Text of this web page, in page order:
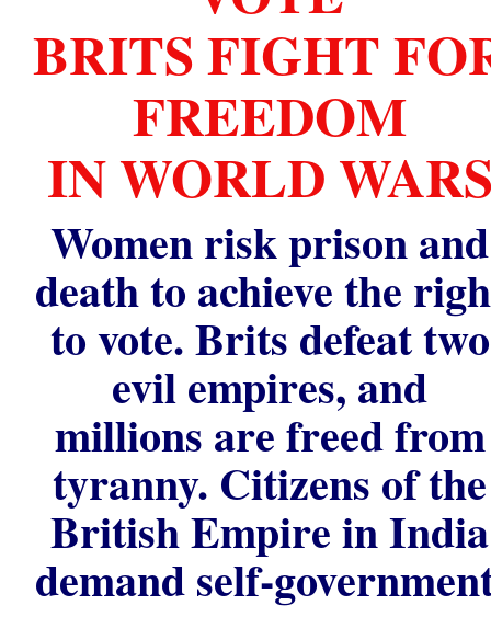
BRITS FIGHT
FREEDOM
IN WORLD
Women risk prison and
death to achieve the
to vote. Brits defeat two
evil empires, and
millions are freed from
tyranny. Citizens of the
British Empire in India
demand self-